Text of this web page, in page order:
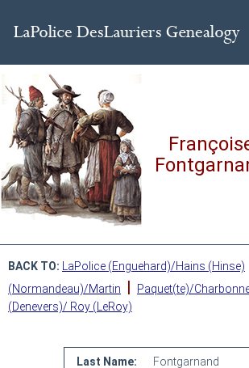
BACK TO: LaPolice (Enguehard)/Hains (Hinse)
(Normandeau)/Martin
| Paquet(te)/
(Denevers)/ Roy (LeRoy)
Last Name: Fontgarnand